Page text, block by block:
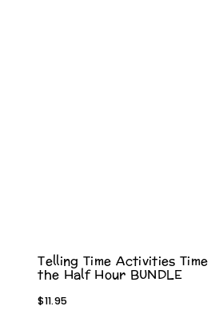
Telling Time Activities
the Half Hour BUNDLE
$11.95